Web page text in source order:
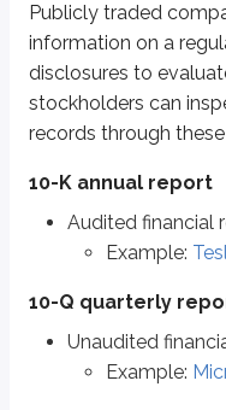
Publicly traded
information on a
disclosures to
stockholders can
records through these
10-K annual report
Audited financial
Example:
10-Q quarterly
Unaudited
Example:
Income (cash flow)
Displays income and
There are small differences
A balance sheet is often
Assets(things you own)
The difference between the
Liabilities